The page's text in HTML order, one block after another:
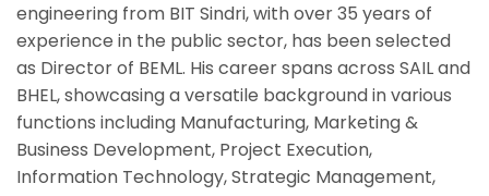
engineering from BIT Sindri, with over 35 years of
experience in the public sector, has been selected
as Director of BEML. His career spans across SAIL and
BHEL, showcasing a versatile background in various
functions including Manufacturing, Marketing &
Business Development, Project Execution,
Information Technology, Strategic Management,